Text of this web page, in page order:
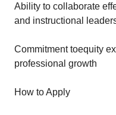
Ability to collaborate
and instructional
Commitment toequity
professional growth
How to Apply